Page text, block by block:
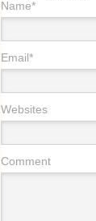
Name*
Email*
Websites
Comment